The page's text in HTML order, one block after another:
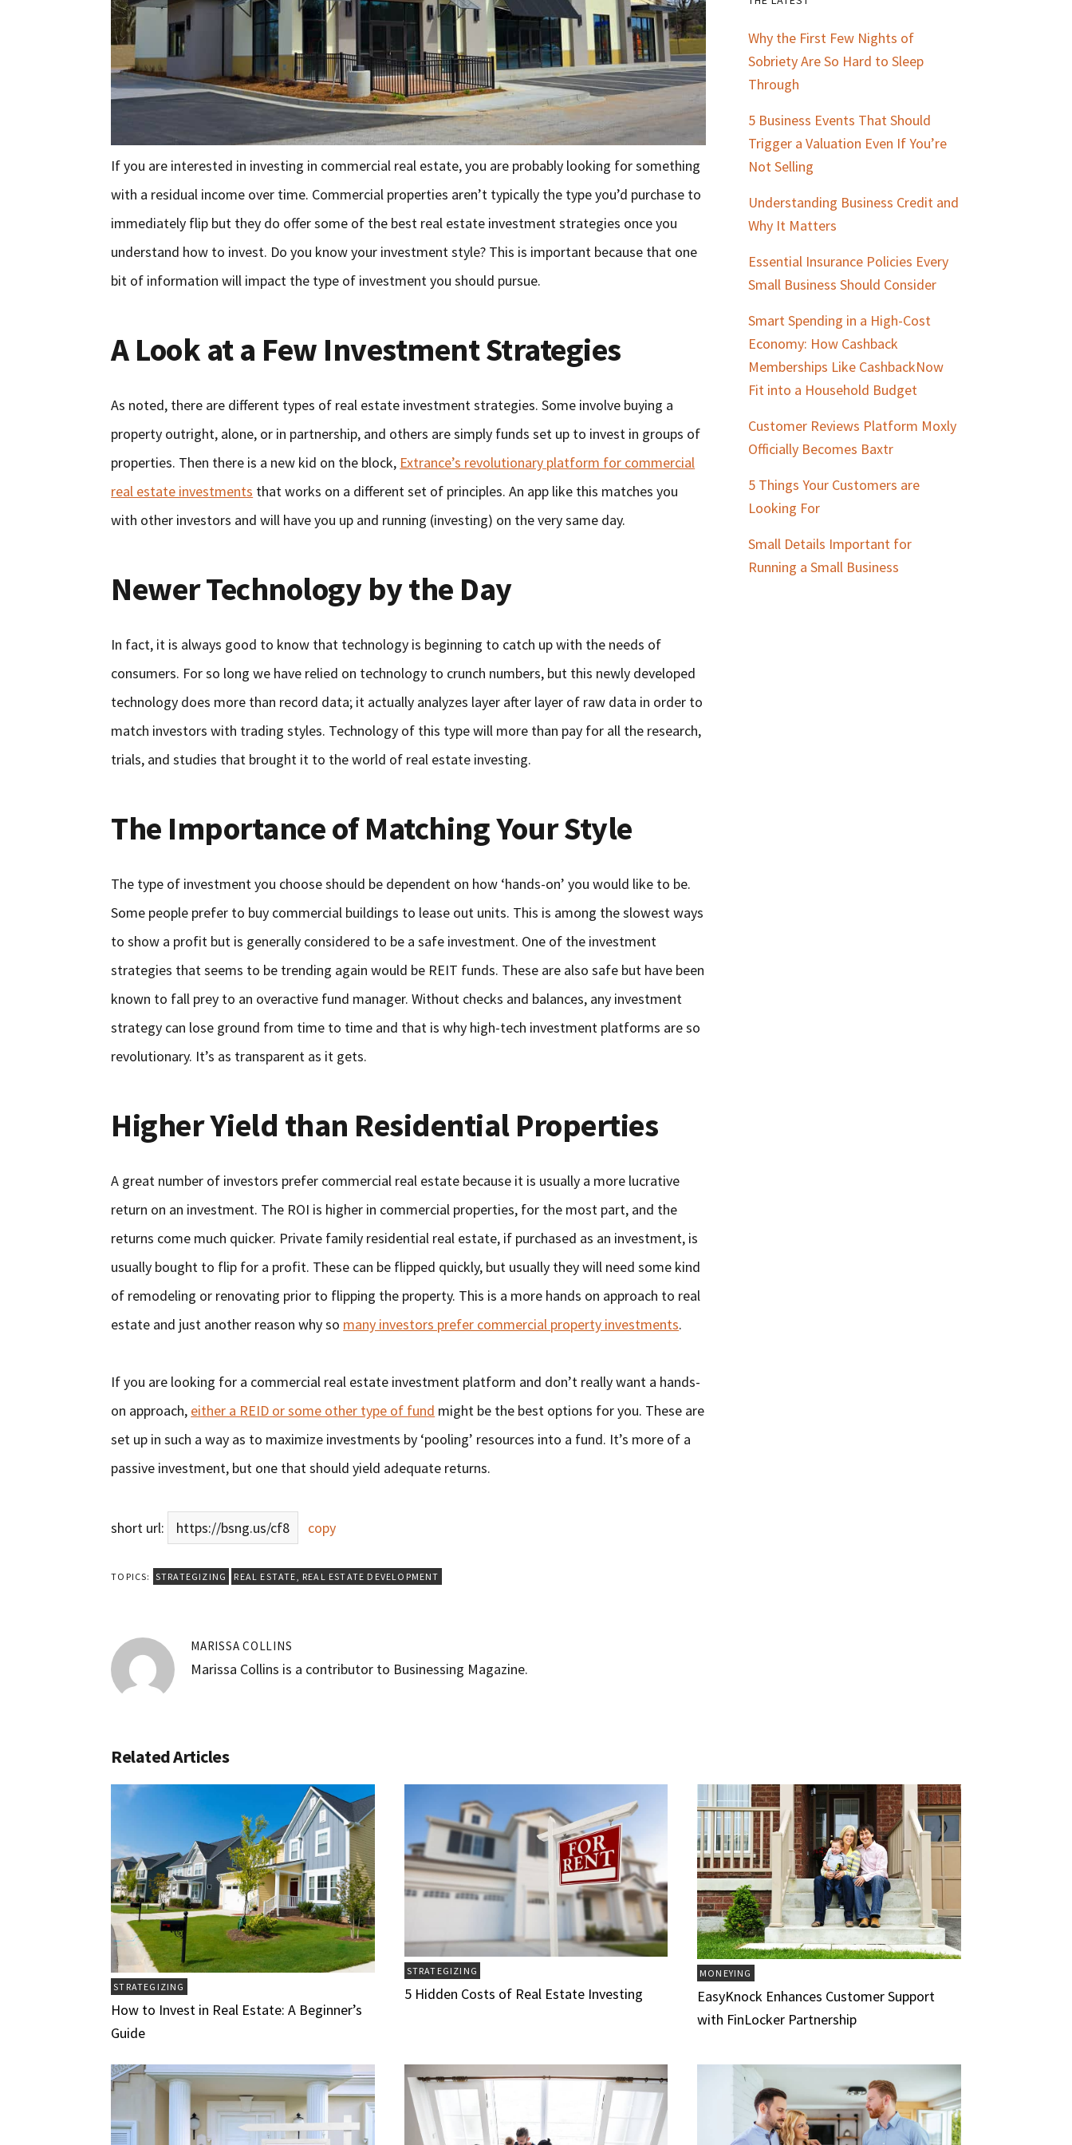
If you are interested in investing in commercial real estate, you are probably looking for something
with a residual income over time. Commercial properties aren’t typically the type you’d purchase to
immediately flip but they do offer some of the best real estate investment strategies once you
understand how to invest. Do you know your investment style? This is important because that one
bit of information will impact the type of investment you should pursue.
A Look at a Few Investment Strategies
As noted, there are different types of real estate investment strategies. Some involve buying a
property outright, alone, or in partnership, and others are simply funds set up to invest in groups of
properties. Then there is a new kid on the block, Extrance’s revolutionary platform for commercial
real estate investments that works on a different set of principles. An app like this matches you
with other investors and will have you up and running (investing) on the very same day.
Newer Technology by the Day
In fact, it is always good to know that technology is beginning to catch up with the needs of
consumers. For so long we have relied on technology to crunch numbers, but this newly developed
technology does more than record data; it actually analyzes layer after layer of raw data in order to
match investors with trading styles. Technology of this type will more than pay for all the research,
trials, and studies that brought it to the world of real estate investing.
The Importance of Matching Your Style
The type of investment you choose should be dependent on how ‘hands-on’ you would like to be.
Some people prefer to buy commercial buildings to lease out units. This is among the slowest ways
to show a profit but is generally considered to be a safe investment. One of the investment
strategies that seems to be trending again would be REIT funds. These are also safe but have been
known to fall prey to an overactive fund manager. Without checks and balances, any investment
strategy can lose ground from time to time and that is why high-tech investment platforms are so
revolutionary. It’s as transparent as it gets.
Higher Yield than Residential Properties
A great number of investors prefer commercial real estate because it is usually a more lucrative
return on an investment. The ROI is higher in commercial properties, for the most part, and the
returns come much quicker. Private family residential real estate, if purchased as an investment, is
usually bought to flip for a profit. These can be flipped quickly, but usually they will need some kind
of remodeling or renovating prior to flipping the property. This is a more hands on approach to real
estate and just another reason why so many investors prefer commercial property investments.
If you are looking for a commercial real estate investment platform and don’t really want a hands-
on approach, either a REID or some other type of fund might be the best options for you. These are
set up in such a way as to maximize investments by ‘pooling’ resources into a fund. It’s more of a
passive investment, but one that should yield adequate returns.
short url: https://bsng.us/cf8 copy
TOPICS: STRATEGIZING REAL ESTATE REAL ESTATE DEVELOPMENT
MARISSA COLLINS
Marissa Collins is a contributor to Businessing Magazine.
Primary
Sidebar
Why the First Few Nights of
Sobriety Are So Hard to Sleep
Through
5 Business Events That Should
Trigger a Valuation Even If You’re
Not Selling
Understanding Business Credit and
Why It Matters
Essential Insurance Policies Every
Small Business Should Consider
Smart Spending in a High-Cost
Economy: How Cashback
Memberships Like CashbackNow
Fit into a Household Budget
Customer Reviews Platform Moxly
Officially Becomes Baxtr
5 Things Your Customers are
Looking For
Small Details Important for
Running a Small Business
Related Articles
STRATEGIZING
How to Invest in Real Estate: A Beginner’s
Guide
STRATEGIZING
5 Hidden Costs of Real Estate Investing
MONEYING
EasyKnock Enhances Customer Support
with FinLocker Partnership